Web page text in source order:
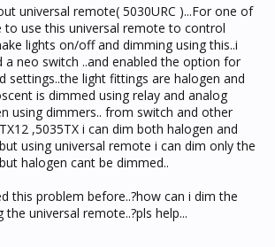
universal remote( 5030URC )...For one of
to use this universal remote to control
lights on/off and dimming using this..i
a neo switch ..and enabled the option for
settings..the light fittings are halogen and
is dimmed using relay and analog
using dimmers.. from switch and other
,5035TX i can dim both halogen and
using universal remote i can dim only the
halogen cant be dimmed..
this problem before..?how can i dim the
universal remote..?pls help...